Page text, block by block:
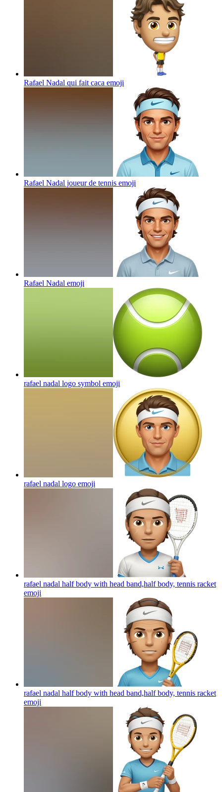
Rafael Nadal qui fait caca emoji
Rafael Nadal joueur de tennis emoji
Rafael Nadal emoji
rafael nadal logo symbol emoji
rafael nadal logo emoji
rafael nadal half body with head band,half body, tennis racket
emoji
rafael nadal half body with head band,half body, tennis racket
emoji